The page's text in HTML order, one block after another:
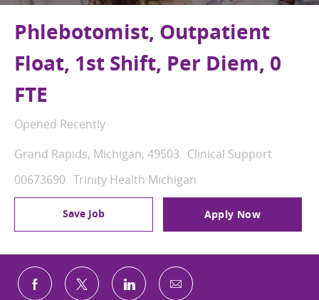
Phlebotomist, Outpatient
Float, 1st Shift, Per Diem, 0
FTE
Opened Recently
Location
Grand Rapids, Michigan, 49503 Category
Clinical Support
Job Id
00673690 Trinity Health Michigan
Save Job Apply Now
Share via Facebook
Share via twitterShare via LinkedIn
Share via email